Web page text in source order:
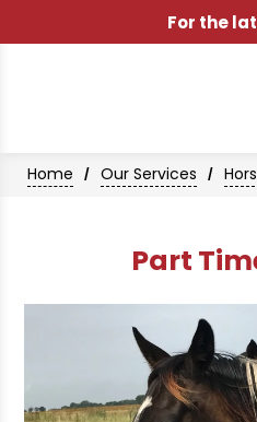
For the
Home / Our Services /
Part